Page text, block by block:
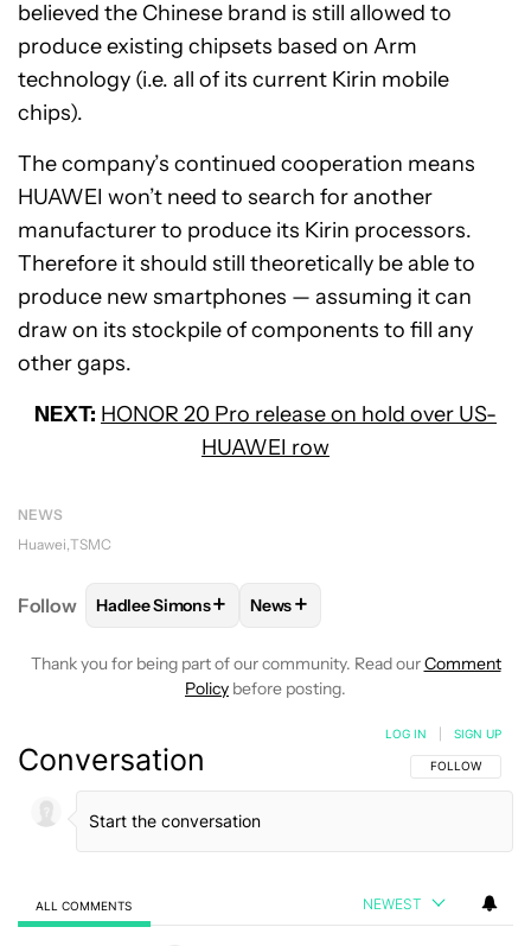
believed the Chinese brand is still allowed to
produce existing chipsets based on Arm
technology (i.e. all of its current Kirin mobile
chips).
The company’s continued cooperation means
HUAWEI won’t need to search for another
manufacturer to produce its Kirin processors.
Therefore it should still theoretically be able to
produce new smartphones — assuming it can
draw on its stockpile of components to fill any
other gaps.
NEXT: HONOR 20 Pro release on hold over US-
HUAWEI row
NEWS
Huawei TSMC
Follow FOLLOWFOLLOW "HADLEE SIMONS" TO RECEIVE
Hadlee Simons+ FOLLOW
News+
Thank you for being part of our community. Read ourComment
Policy before posting.
Conversation FOLLOW THIS
FOLLOW
LOG IN SIGN UP
ALL COMMENTS NEWEST